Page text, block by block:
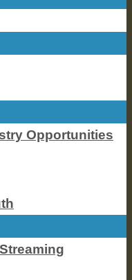
Opportunities